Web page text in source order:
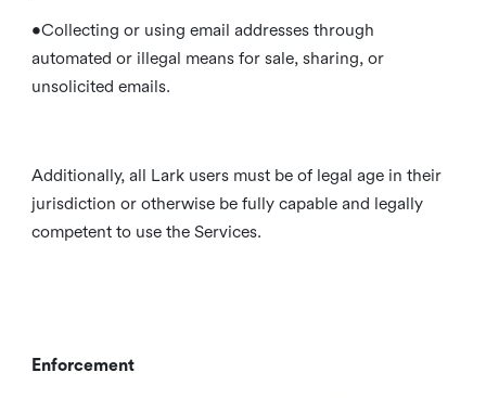
•Collecting or using email addresses through
automated or illegal means for sale, sharing, or
unsolicited emails.
Additionally, all Lark users must be of legal age in their
jurisdiction or otherwise be fully capable and legally
competent to use the Services.
Enforcement